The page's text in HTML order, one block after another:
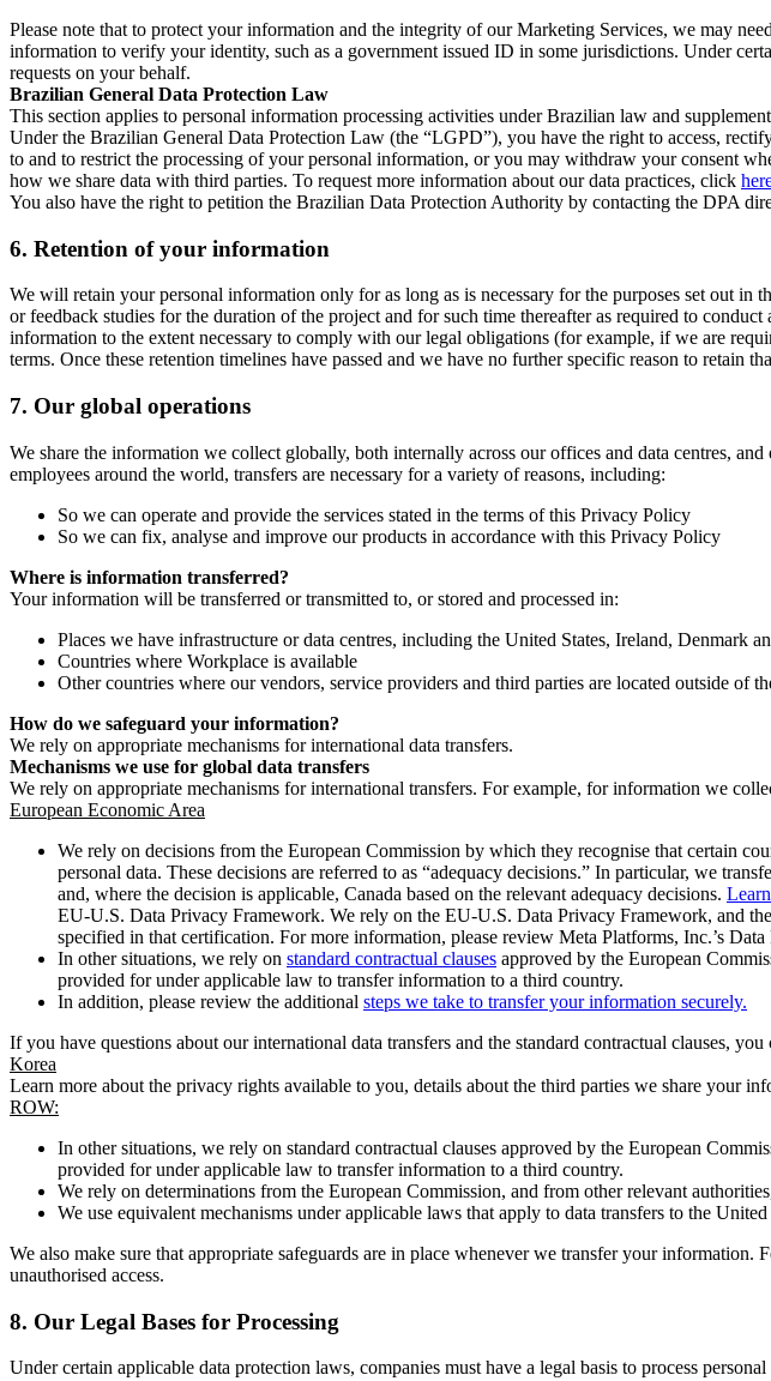
Please note that to protect your information and the integrity of our Marketing Services, we may
information to verify your identity, such as a government issued ID in some jurisdictions. Under
requests on your behalf.
Brazilian General Data Protection Law
This section applies to personal information processing activities under Brazilian law and
Under the Brazilian General Data Protection Law (the “LGPD”), you have the right to access,
to and to restrict the processing of your personal information, or you may withdraw your consent
how we share data with third parties. To request more information about our data practices, click
You also have the right to petition the Brazilian Data Protection Authority by contacting the DPA
6. Retention of your information
We will retain your personal information only for as long as is necessary for the purposes set out
or feedback studies for the duration of the project and for such time thereafter as required to
information to the extent necessary to comply with our legal obligations (for example, if we are
terms. Once these retention timelines have passed and we have no further specific reason to retain
7. Our global operations
We share the information we collect globally, both internally across our offices and data centres,
employees around the world, transfers are necessary for a variety of reasons, including:
So we can operate and provide the services stated in the terms of this Privacy Policy
So we can fix, analyse and improve our products in accordance with this Privacy Policy
Where is information transferred?
Your information will be transferred or transmitted to, or stored and processed in:
Places we have infrastructure or data centres, including the United States, Ireland, Denmark
Countries where Workplace is available
Other countries where our vendors, service providers and third parties are located outside of
How do we safeguard your information?
We rely on appropriate mechanisms for international data transfers.
Mechanisms we use for global data transfers
We rely on appropriate mechanisms for international transfers. For example, for information we
European Economic Area
We rely on decisions from the European Commission by which they recognise that certain
personal data. These decisions are referred to as “adequacy decisions.” In particular, we
and, where the decision is applicable, Canada based on the relevant adequacy decisions.
EU-U.S. Data Privacy Framework. We rely on the EU-U.S. Data Privacy Framework, and
specified in that certification. For more information, please review Meta Platforms, Inc.’s
In other situations, we rely on standard contractual clauses approved by the European
provided for under applicable law to transfer information to a third country.
In addition, please review the additional steps we take to transfer your information securely.
If you have questions about our international data transfers and the standard contractual clauses, you
Korea
Learn more about the privacy rights available to you, details about the third parties we share your
ROW:
In other situations, we rely on standard contractual clauses approved by the European
provided for under applicable law to transfer information to a third country.
We rely on determinations from the European Commission, and from other relevant
We use equivalent mechanisms under applicable laws that apply to data transfers to the
We also make sure that appropriate safeguards are in place whenever we transfer your
unauthorised access.
8. Our Legal Bases for Processing
Under certain applicable data protection laws, companies must have a legal basis to process